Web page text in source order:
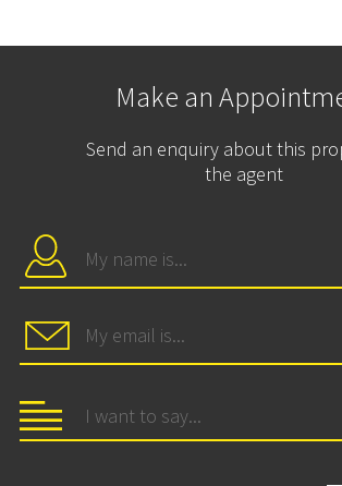
Make an
Send an enquiry about this
the agent